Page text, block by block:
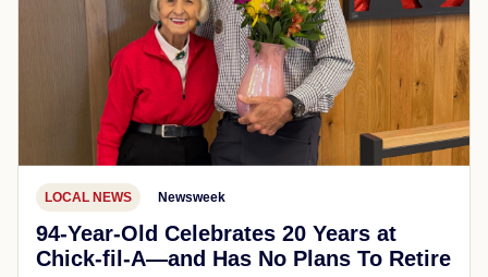
LOCAL NEWS Newsweek
94-Year-Old Celebrates 20 Years at
Chick-fil-A—and Has No Plans To Retire